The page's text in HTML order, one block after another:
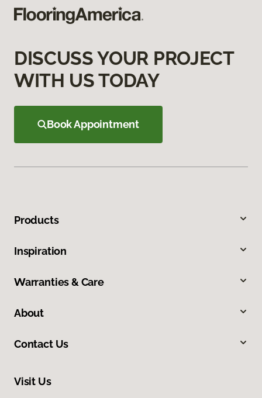
DISCUSS YOUR PROJECT
WITH US TODAY
Book Appointment
Products
Inspiration
Warranties & Care
About
Contact Us
Visit Us